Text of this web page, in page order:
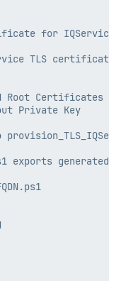
for
TLS
Root Certificates
Private Key
exports generated